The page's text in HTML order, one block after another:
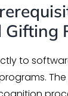
Gifting
to